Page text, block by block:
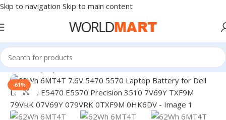
Skip to navigation Skip to main content
Home/Laptop Accessories
-61%
Click to enlarge